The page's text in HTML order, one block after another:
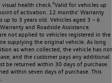
health check.²Valid for vehicles up
of activation. 12 months’ Warranty
up to 3 years old. Vehicles aged 3 – 6
and Roadside Assistance.
not applied to vehicles registered in the
supplying the original vehicle. As long
as when collected, the vehicle has not
and the customer pays any additional
be returned within 30 days of purchase.
within seven days of purchase. This